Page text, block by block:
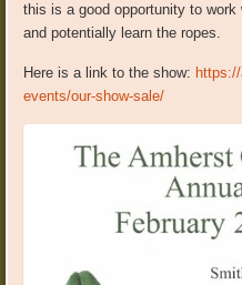
this is a good opportunity to
and potentially learn the ropes.
Here is a link to the show:
events/our-show-sale/